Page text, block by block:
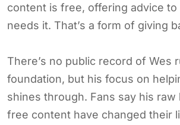
content is free, offering advice to
needs it. That’s a form of giving
There’s no public record of Wes
foundation, but his focus on
shines through. Fans say his raw
free content have changed their